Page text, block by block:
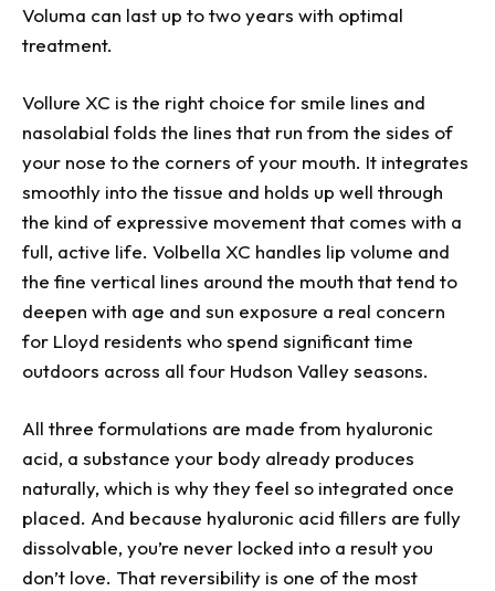
Voluma can last up to two years with optimal
treatment.
Vollure XC is the right choice for smile lines and
nasolabial folds the lines that run from the sides of
your nose to the corners of your mouth. It integrates
smoothly into the tissue and holds up well through
the kind of expressive movement that comes with a
full, active life. Volbella XC handles lip volume and
the fine vertical lines around the mouth that tend to
deepen with age and sun exposure a real concern
for Lloyd residents who spend significant time
outdoors across all four Hudson Valley seasons.
All three formulations are made from hyaluronic
acid, a substance your body already produces
naturally, which is why they feel so integrated once
placed. And because hyaluronic acid fillers are fully
dissolvable, you’re never locked into a result you
don’t love. That reversibility is one of the most